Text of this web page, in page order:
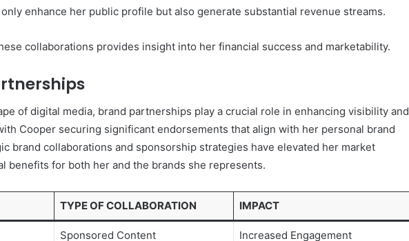
enhance her public profile but also generate substantial revenue streams.
collaborations provides insight into her financial success and marketability.
of digital media, brand partnerships play a crucial role in enhancing visibility and
Cooper securing significant endorsements that align with her personal brand
brand collaborations and sponsorship strategies have elevated her market
benefits for both her and the brands she represents.
TYPE OF COLLABORATION IMPACT
Sponsored Content Increased Engagement